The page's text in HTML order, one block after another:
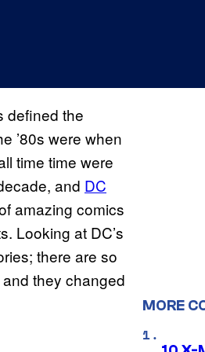
defined the
’80s were when
time time were
and DC
amazing comics
Looking at DC’s
there are so
they changed
MORE